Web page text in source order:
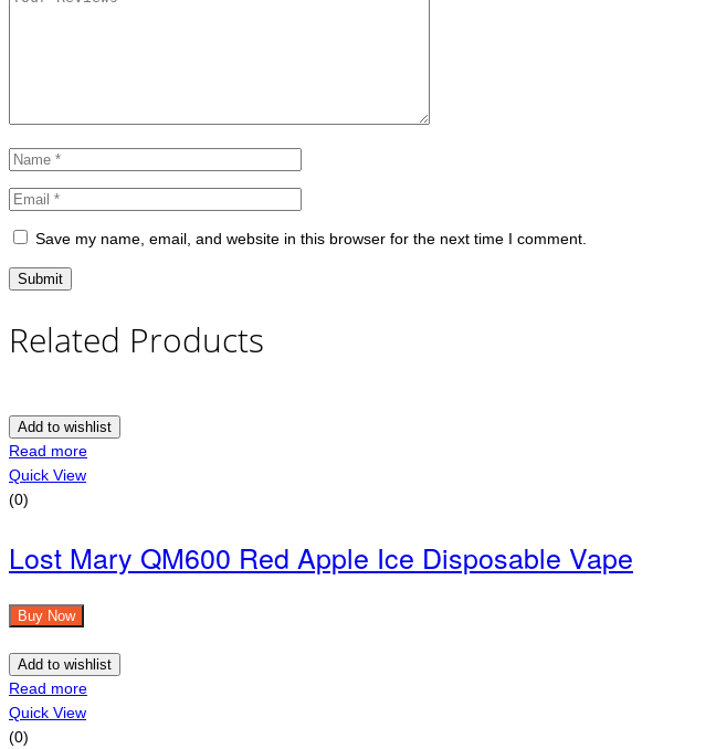
Save my name, email, and website in this browser for the next time I comment.
Related Products
Add to wishlist
Read more
Quick View
(0)
Lost Mary QM600 Red Apple Ice Disposable Vape
Buy Now
Add to wishlist
Read more
Quick View
(0)